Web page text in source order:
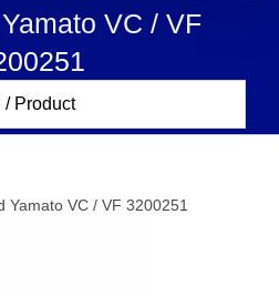
VC / VF
Yamato VC / VF 3200251